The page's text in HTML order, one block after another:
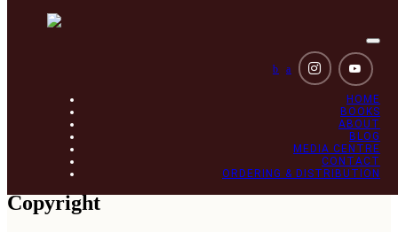
b a
HOME
BOOKS
ABOUT
BLOG
MEDIA CENTRE
CONTACT
ORDERING & DISTRIBUTION
Copyright